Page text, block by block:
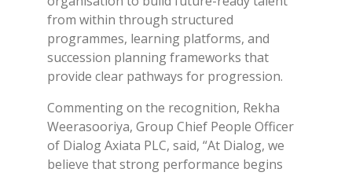
from within through structured
programmes, learning platforms, and
succession planning frameworks that
provide clear pathways for progression.
Commenting on the recognition, Rekha
Weerasooriya, Group Chief People Officer
of Dialog Axiata PLC, said, “At Dialog, we
believe that strong performance begins